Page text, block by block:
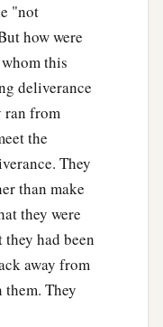
"not
how were
this
deliverance
ran from
the
They
than make
they were
they had been
away from
They